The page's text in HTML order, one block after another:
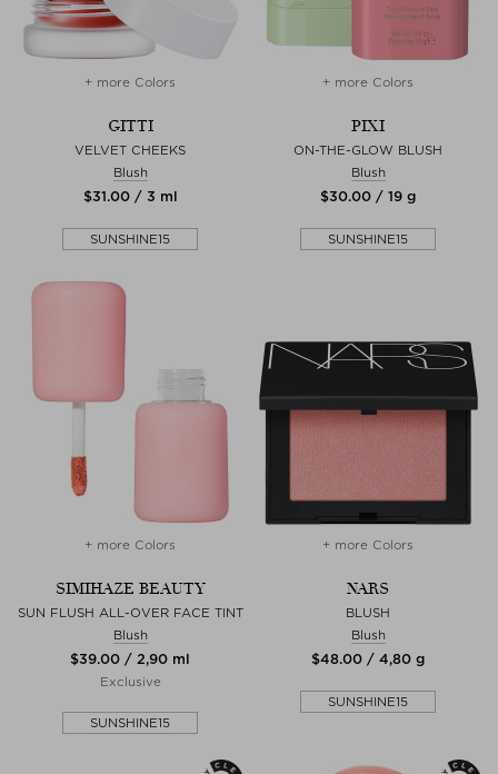
+ more Colors
GITTI
VELVET CHEEKS
Blush
$‌31.00 / 3 ml
SUNSHINE15
+ more Colors
PIXI
ON-THE-GLOW BLUSH
Blush
$‌30.00 / 19 g
SUNSHINE15
+ more Colors
SIMIHAZE BEAUTY
SUN FLUSH ALL-OVER FACE TINT
Blush
$‌39.00 / 2,90 ml
Exclusive
SUNSHINE15
+ more Colors
NARS
BLUSH
Blush
$‌48.00 / 4,80 g
SUNSHINE15